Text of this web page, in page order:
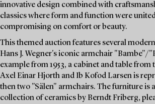
innovative design combined with
classics where form and function were
compromising on comfort or beauty.
This themed auction features several
Hans J. Wegner's iconic armchair "Bambe"/
example from 1953, a cabinet and table from
Axel Einar Hjorth and Ib Kofod Larsen is
then two "Sälen" armchairs. The furniture is
collection of ceramics by Berndt Friberg,